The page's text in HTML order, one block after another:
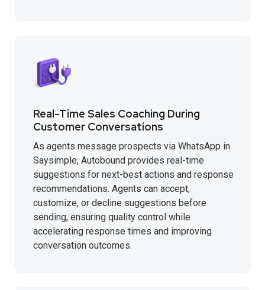
Real-Time Sales Coaching During
Customer Conversations
As agents message prospects via WhatsApp in
Saysimple, Autobound provides real-time
suggestions for next-best actions and response
recommendations. Agents can accept,
customize, or decline suggestions before
sending, ensuring quality control while
accelerating response times and improving
conversation outcomes.